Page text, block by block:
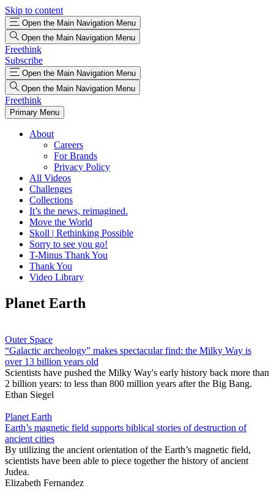
Skip to content
Open the Main Navigation Menu
Open the Main Navigation Menu
Freethink
Subscribe
Open the Main Navigation Menu
Open the Main Navigation Menu
Freethink
Primary Menu
About
Careers
For Brands
Privacy Policy
All Videos
Challenges
Collections
It’s the news, reimagined.
Move the World
Skoll | Rethinking Possible
Sorry to see you go!
T-Minus Thank You
Thank You
Video Library
Planet Earth
Outer Space
“Galactic archeology” makes spectacular find: the Milky Way is
over 13 billion years old
Scientists have pushed the Milky Way's early history back more than
2 billion years: to less than 800 million years after the Big Bang.
Ethan Siegel
Planet Earth
Earth’s magnetic field supports biblical stories of destruction of
ancient cities
By utilizing the ancient orientation of the Earth’s magnetic field,
scientists have been able to piece together the history of ancient
Judea.
Elizabeth Fernandez